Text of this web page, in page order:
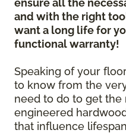
ensure all the
and with the right
want a long life for
functional warranty!
Speaking of your
to know from the
need to do to get
engineered
that influence